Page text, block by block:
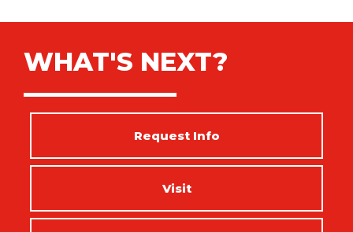
WHAT'S NEXT?
Request Info
Visit